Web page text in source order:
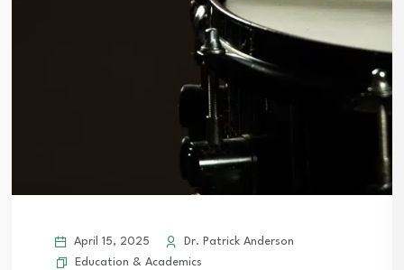
April 15, 2025
Dr. Patrick Anderson
Education & Academics